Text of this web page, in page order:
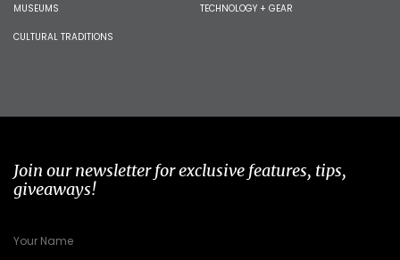
MUSEUMS
CULTURAL TRADITIONS
TECHNOLOGY + GEAR
Join our newsletter for exclusive features, tips,
giveaways!